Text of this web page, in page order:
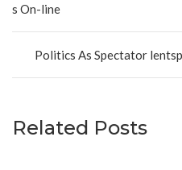
s On-line
Politics As Spectator
Related Posts